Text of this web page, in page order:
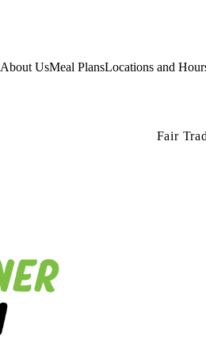
About UsMeal PlansLocations and
Fair